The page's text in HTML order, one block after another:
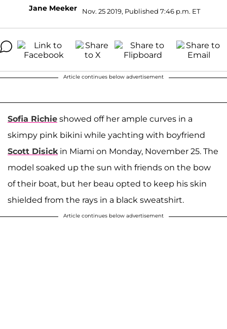
Jane Meeker Nov. 25 2019, Published 7:46 p.m. ET
Article continues below advertisement
Sofia Richie showed off her ample curves in a
skimpy pink bikini while yachting with boyfriend
Scott Disick in Miami on Monday, November 25. The
model soaked up the sun with friends on the bow
of their boat, but her beau opted to keep his skin
shielded from the rays in a black sweatshirt.
Article continues below advertisement